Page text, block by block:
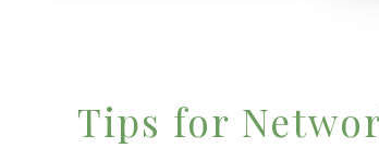
Tips for